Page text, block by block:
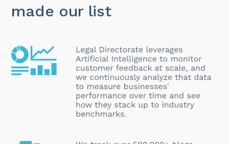
made our list